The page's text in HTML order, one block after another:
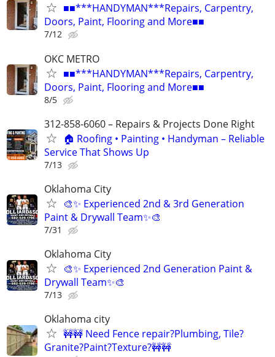
■■***HANDYMAN***Repairs, Carpentry,
Doors, Paint, Flooring and More■■
7/12
OKC METRO
■■***HANDYMAN***Repairs, Carpentry,
Doors, Paint, Flooring and More■■
8/5
312-858-6060 – Repairs & Projects Done Right
🏠 Roofing • Painting • Handyman – Reliable
Service That Shows Up
7/13
Oklahoma City
🎨✨ Experienced 2nd & 3rd Generation
Paint & Drywall Team✨🎨
7/31
Oklahoma City
🎨✨ Experienced 2nd Generation Paint &
Drywall Team✨🎨
7/13
Oklahoma city
🚧🚧 Need Fence repair?Plumbing, Tile?
Granite?Paint?Texture?🚧🚧